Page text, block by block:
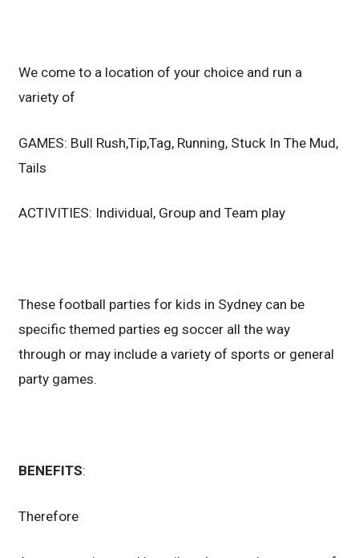
We come to a location of your choice and run a
variety of
GAMES: Bull Rush,Tip,Tag, Running, Stuck In The Mud,
Tails
ACTIVITIES: Individual, Group and Team play
These football parties for kids in Sydney can be
specific themed parties eg soccer all the way
through or may include a variety of sports or general
party games.
BENEFITS:
Therefore